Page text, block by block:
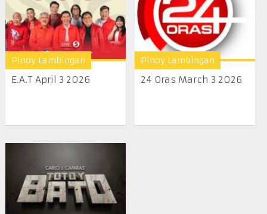
Pinoy Lambingan
E.A.T April 3 2026
Pinoy Lambingan
24 Oras March 3 2026